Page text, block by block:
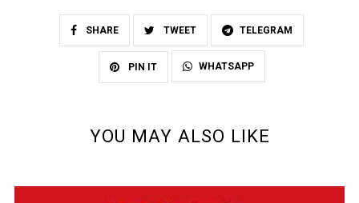
SHARE TWEET TELEGRAM
PIN IT WHATSAPP
YOU MAY ALSO LIKE